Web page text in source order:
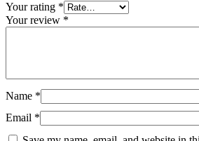
Your rating *
Your review *
Name *
Email *